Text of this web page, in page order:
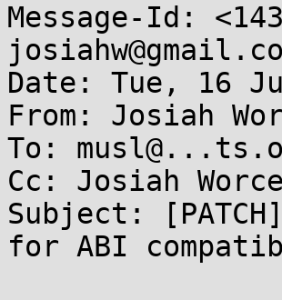
Message-Id: <1434509291-28997-1-git-send-email-josiahw@gmail.com>
Date: Tue, 16 Jun 2015 21:48:11 -0500
From: Josiah Worcester <josiahw@...il.com>
To: musl@...ts.openwall.com
Cc: Josiah Worcester <josiahw@...il.com>
Subject: [PATCH] Implement glibc *_chk interfaces for ABI compatibility.

---
 src/compat/asprintf_chk.c  |  18 +++++++
 src/compat/chk_fail.c      |   7 +++
 src/compat/confstr_chk.c   |   8 +++
 src/compat/dprintf_chk.c   |  17 ++++++
 src/compat/gnu_chk.c       |  18 +++++++
 src/compat/longjmp_chk.c   |   7 +++
 src/compat/posix_chk.c     | 132 +++++++++++++++++++++++++++++++++++++++++++++
 src/compat/printf_chk.c    |  70 ++++++++++++++++++++++++
 src/compat/realpath_chk.c  |   9 ++++
 src/compat/stdio_chk.c     |  50 +++++++++++++++++
 src/compat/string_chk.c    |  98 +++++++++++++++++++++++++++++++++
 src/compat/syslog_chk.c    |  17 ++++++
 src/compat/ttyname_r_chk.c |   7 +++
 src/compat/wchar_chk.c     |  45 ++++++++++++++++
 src/compat/wprintf_chk.c   |  51 ++++++++++++++++++
 15 files changed, 554 insertions(+)
 create mode 100644 src/compat/asprintf_chk.c
 create mode 100644 src/compat/chk_fail.c
 create mode 100644 src/compat/confstr_chk.c
 create mode 100644 src/compat/dprintf_chk.c
 create mode 100644 src/compat/gnu_chk.c
 create mode 100644 src/compat/longjmp_chk.c
 create mode 100644 src/compat/posix_chk.c
 create mode 100644 src/compat/printf_chk.c
 create mode 100644 src/compat/realpath_chk.c
 create mode 100644 src/compat/stdio_chk.c
 create mode 100644 src/compat/string_chk.c
 create mode 100644 src/compat/syslog_chk.c
 create mode 100644 src/compat/ttyname_r_chk.c
 create mode 100644 src/compat/wchar_chk.c
 create mode 100644 src/compat/wprintf_chk.c

diff --git a/src/compat/asprintf_chk.c b/src/compat/asprintf_chk.c
new file mode 100644
index 0000000..56e2935
--- /dev/null
+++ b/src/compat/asprintf_chk.c
@@ -0,0 +1,18 @@
+#define _GNU_SOURCE
+#include <stdio.h>
+#include <stdarg.h>
+
+int __asprintf_chk(char **restrict s, int flag, const char *restrict fmt, ...)
+{
+	int ret;
+	va_list ap;
+	va_start(ap, fmt);
+	ret = vasprintf(s, fmt, ap);
+	va_end(ap);
+	return ret;
+}
+
+int __vasprintf_chk(char **restrict s, int flag, const char *restrict fmt, va_list ap)
+{
+	return vasprintf(s, fmt, ap);
+}
diff --git a/src/compat/chk_fail.c b/src/compat/chk_fail.c
new file mode 100644
index 0000000..ef069c5
--- /dev/null
+++ b/src/compat/chk_fail.c
@@ -0,0 +1,7 @@
+#include "atomic.h"
+
+void __chk_fail(void)
+{
+	a_crash();
+	for(;;);
+}
diff --git a/src/compat/confstr_chk.c b/src/compat/confstr_chk.c
new file mode 100644
index 0000000..61bcd42
--- /dev/null
+++ b/src/compat/confstr_chk.c
@@ -0,0 +1,8 @@
+#include <unistd.h>
+#include <atomic.h>
+
+size_t __confstr_chk(int name, char *buf, size_t len, size_t buflen)
+{
+	if (buflen < len) a_crash();
+	return confstr(name, buf, len);
+}
diff --git a/src/compat/dprintf_chk.c b/src/compat/dprintf_chk.c
new file mode 100644
index 0000000..e09469d
--- /dev/null
+++ b/src/compat/dprintf_chk.c
@@ -0,0 +1,17 @@
+#include <stdio.h>
+#include <stdarg.h>
+
+int __dprintf_chk(int fd, int flag, const